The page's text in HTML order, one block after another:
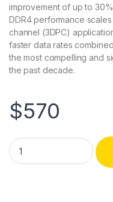
improvement of up to
DDR4 performance
channel (3DPC)
faster data rates
the most compelling and
the past decade.
$570
AXG62894852/1 Axiom